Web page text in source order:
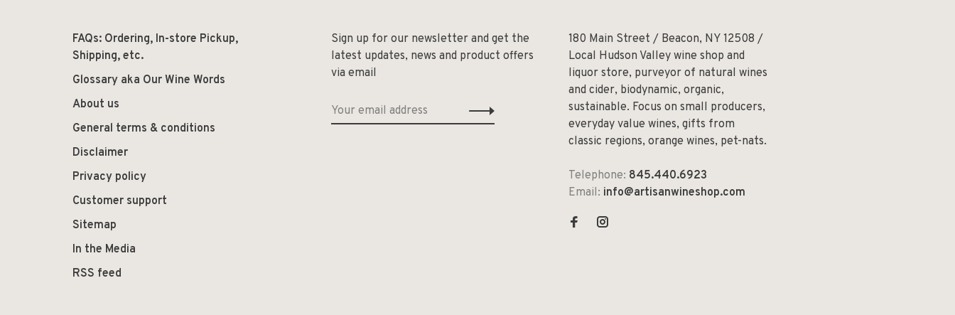
FAQs: Ordering, In-store Pickup,
Shipping, etc.
Glossary aka Our Wine Words
About us
General terms & conditions
Disclaimer
Privacy policy
Customer support
Sitemap
In the Media
RSS feed
Sign up for our newsletter and get the
latest updates, news and product offers
via email
180 Main Street / Beacon, NY 12508 /
Local Hudson Valley wine shop and
liquor store, purveyor of natural wines
and cider, biodynamic, organic,
sustainable. Focus on small producers,
everyday value wines, gifts from
classic regions, orange wines, pet-nats.
Telephone: 845.440.6923
Email: info@artisanwineshop.com